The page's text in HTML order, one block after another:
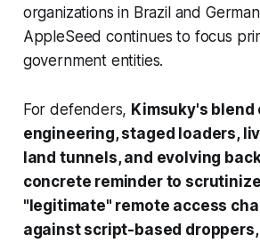
organizations in Brazil and
AppleSeed continues to focus
government entities.
For defenders, Kimsuky's blend
engineering, staged loaders,
land tunnels, and evolving
concrete reminder to
"legitimate" remote access
against script-based